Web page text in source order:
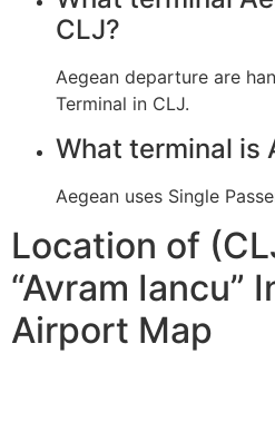
CLJ?
Aegean departure are
Terminal in CLJ.
What terminal is
Aegean uses Single
Location of
“Avram Iancu”
Airport Map